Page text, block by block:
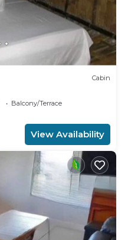
Cabin
Balcony/Terrace
View Availability